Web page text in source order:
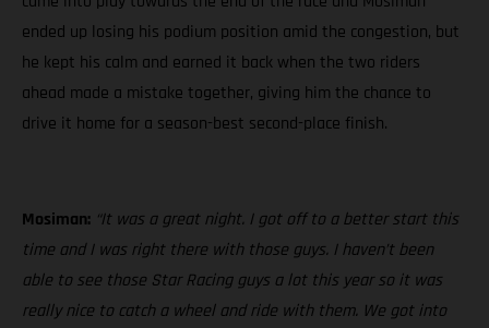
ended up losing his podium position amid the congestion, but
he kept his calm and earned it back when the two riders
ahead made a mistake together, giving him the chance to
drive it home for a season-best second-place finish.
Mosiman: “It was a great night. I got off to a better start this
time and I was right there with those guys. I haven’t been
able to see those Star Racing guys a lot this year so it was
really nice to catch a wheel and ride with them. We got into